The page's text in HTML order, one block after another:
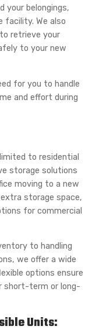
your belongings,
facility. We also
retrieve your
to your new
for you to handle
and effort during
to residential
storage solutions
moving to a new
storage space,
for commercial
to handling
we offer a wide
options ensure
short-term or long-
Units: